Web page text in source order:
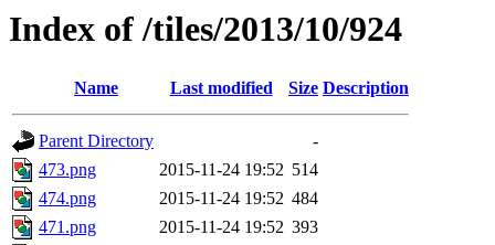
Index of /tiles/2013/10/924
Name Last modified Size Description
Parent Directory
-
473.png
2015-11-24 19:52 514
474.png
2015-11-24 19:52 484
471.png
2015-11-24 19:52 393